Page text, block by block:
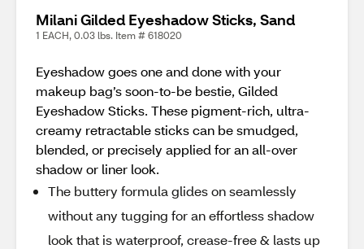
Milani Gilded Eyeshadow Sticks, Sand
1 EACH, 0.03 lbs. Item # 618020
Eyeshadow goes one and done with your
makeup bag’s soon-to-be bestie, Gilded
Eyeshadow Sticks. These pigment-rich, ultra-
creamy retractable sticks can be smudged,
blended, or precisely applied for an all-over
shadow or liner look.
The buttery formula glides on seamlessly
without any tugging for an effortless shadow
look that is waterproof, crease-free & lasts up